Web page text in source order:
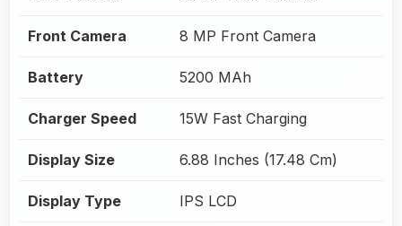
Front Camera 8 MP Front Camera
Battery 5200 MAh
Charger Speed 15W Fast Charging
Display Size 6.88 Inches (17.48 Cm)
Display Type IPS LCD